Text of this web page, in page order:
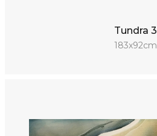
Tundra 3
183x92cm